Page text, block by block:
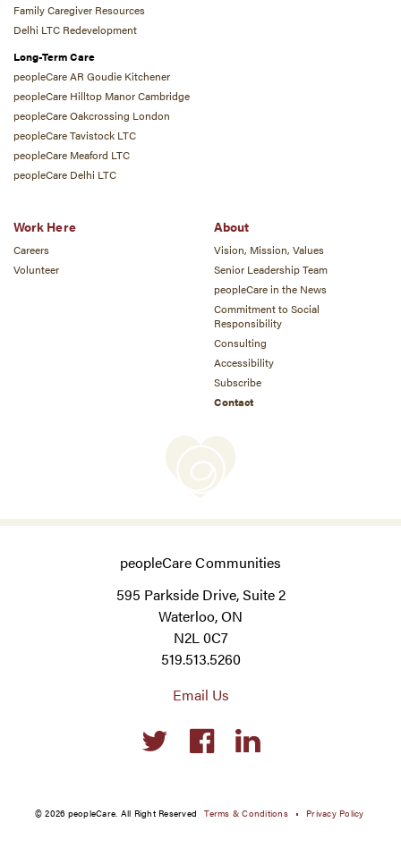
Family Caregiver Resources
Delhi LTC Redevelopment
Long-Term Care
peopleCare AR Goudie Kitchener
peopleCare Hilltop Manor Cambridge
peopleCare Oakcrossing London
peopleCare Tavistock LTC
peopleCare Meaford LTC
peopleCare Delhi LTC
Work Here
Careers
Volunteer
About
Vision, Mission, Values
Senior Leadership Team
peopleCare in the News
Commitment to Social
Responsibility
Consulting
Accessibility
Subscribe
Contact
peopleCare Communities
595 Parkside Drive, Suite 2
Waterloo, ON
N2L 0C7
519.513.5260
Email Us
Social
links
© 2026 peopleCare. All Right Reserved Terms & Conditions Privacy Policy